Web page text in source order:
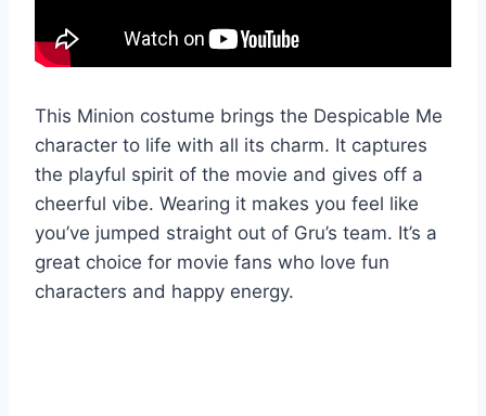
This Minion costume brings the Despicable Me
character to life with all its charm. It captures
the playful spirit of the movie and gives off a
cheerful vibe. Wearing it makes you feel like
you’ve jumped straight out of Gru’s team. It’s a
great choice for movie fans who love fun
characters and happy energy.